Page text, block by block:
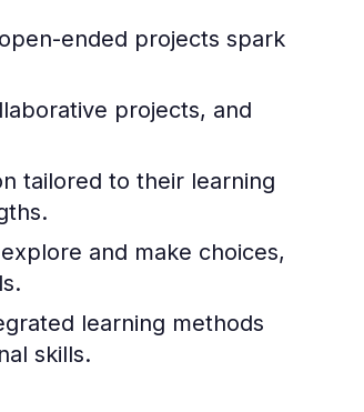
ended projects spark
projects, and
tailored to their learning
and make choices,
learning methods
skills.